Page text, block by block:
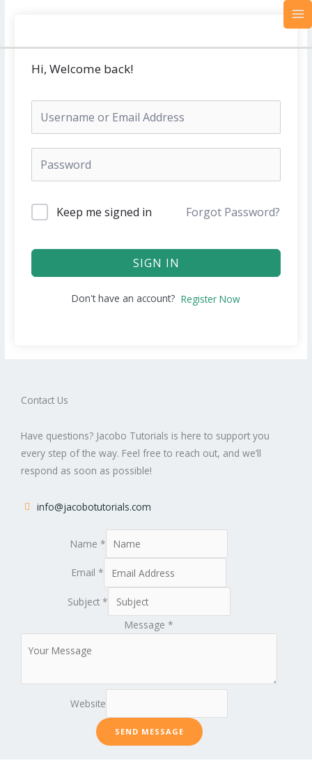
Hi, Welcome back!
Keep me signed in Forgot Password?
SIGN IN
Don't have an account? Register Now
Contact Us
Have questions? Jacobo Tutorials is here to support you
every step of the way. Feel free to reach out, and we’ll
respond as soon as possible!
info@jacobotutorials.com
Name *
Email*
Subject*
Message *
Website
SEND MESSAGE